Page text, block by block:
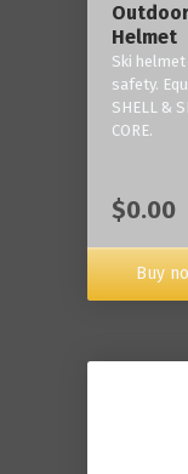
Helmet
Ski
safety.
SHELL &
CORE.
$0.00
Buy